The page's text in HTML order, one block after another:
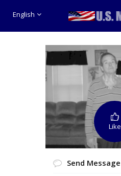
English
Like
Send Message